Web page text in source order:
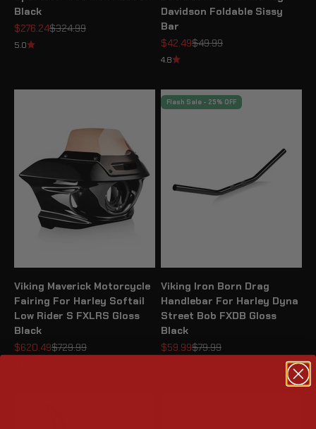
Black
Sale price
$276.24Regular price
$324.99
5.0
Davidson Foldable Sissy
Bar
Sale price
$42.49Regular price
$49.99
4.8
Viking Maverick Motorcycle
Fairing For Harley Softail
Low Rider S FXLRS Gloss
Black
Sale price
$620.49Regular price
$729.99
Flash Sale - 25% OFF
Viking Iron Born Drag
Handlebar For Harley Dyna
Street Bob FXDB Gloss
Black
Sale price
$59.99Regular price
$79.99